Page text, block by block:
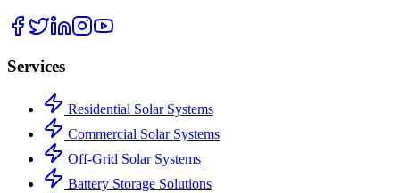
Services
Residential Solar Systems
Commercial Solar Systems
Off-Grid Solar Systems
Battery Storage Solutions